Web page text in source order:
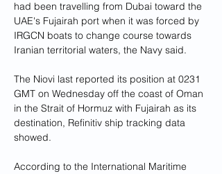
had been travelling from Dubai toward the
UAE's Fujairah port when it was forced by
IRGCN boats to change course towards
Iranian territorial waters, the Navy said.
The Niovi last reported its position at 0231
GMT on Wednesday off the coast of Oman
in the Strait of Hormuz with Fujairah as its
destination, Refinitiv ship tracking data
showed.
According to the International Maritime